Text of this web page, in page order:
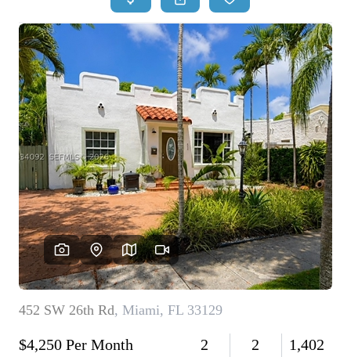
BUYING
SELLING
TOP AREAS
FINANCING
HOME VALUE
WHO WE ARE
REVIEWS
CONNECT
BLOG